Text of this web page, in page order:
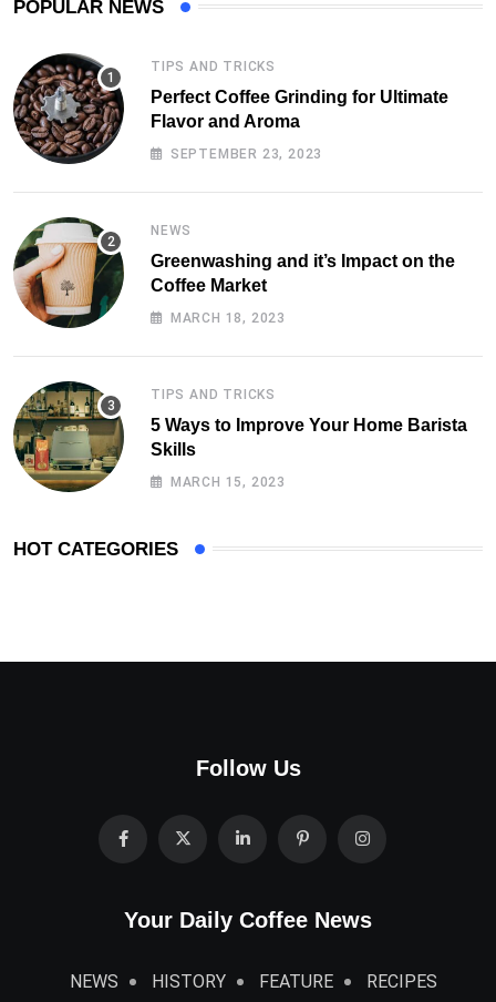
POPULAR NEWS
TIPS AND TRICKS
Perfect Coffee Grinding for Ultimate
Flavor and Aroma
SEPTEMBER 23, 2023
NEWS
Greenwashing and it’s Impact on the
Coffee Market
MARCH 18, 2023
TIPS AND TRICKS
5 Ways to Improve Your Home Barista
Skills
MARCH 15, 2023
HOT CATEGORIES
Follow Us
Your Daily Coffee News
NEWS HISTORY FEATURE RECIPES